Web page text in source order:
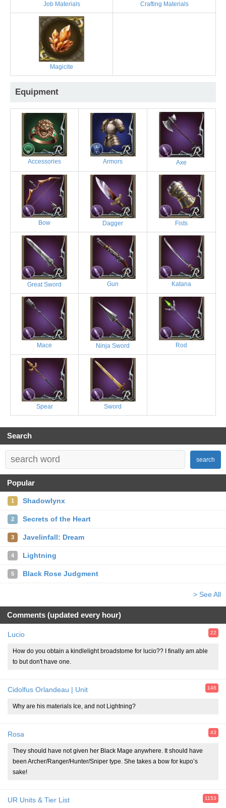
Job Materials Crafting Materials
Magicite
Equipment
Accessories Armors Axe
Bow Dagger Fists
Great Sword Gun Katana
Mace Ninja Sword Rod
Spear Sword
Search
search
Popular
1 Shadowlynx
2 Secrets of the Heart
3 Javelinfall: Dream
4 Lightning
5 Black Rose Judgment
> See All
Comments (updated every hour)
Lucio 22
How do you obtain a kindlelight broadstome for lucio?? I finally am able
to but don't have one.
Cidolfus Orlandeau | Unit 146
Why are his materials Ice, and not Lightning?
Rosa 43
They should have not given her Black Mage anywhere. It should have
been Archer/Ranger/Hunter/Sniper type. She takes a bow for kupo’s
sake!
UR Units & Tier List 1153